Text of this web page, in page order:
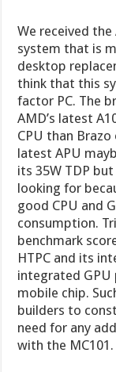
We received
system that is
desktop
think that this
factor PC. The
AMD’s latest
CPU than
latest APU
its 35W TDP
looking for
good CPU and
consumption.
benchmark
HTPC and its
integrated GPU
mobile chip.
builders to
need for any
with the MC101.